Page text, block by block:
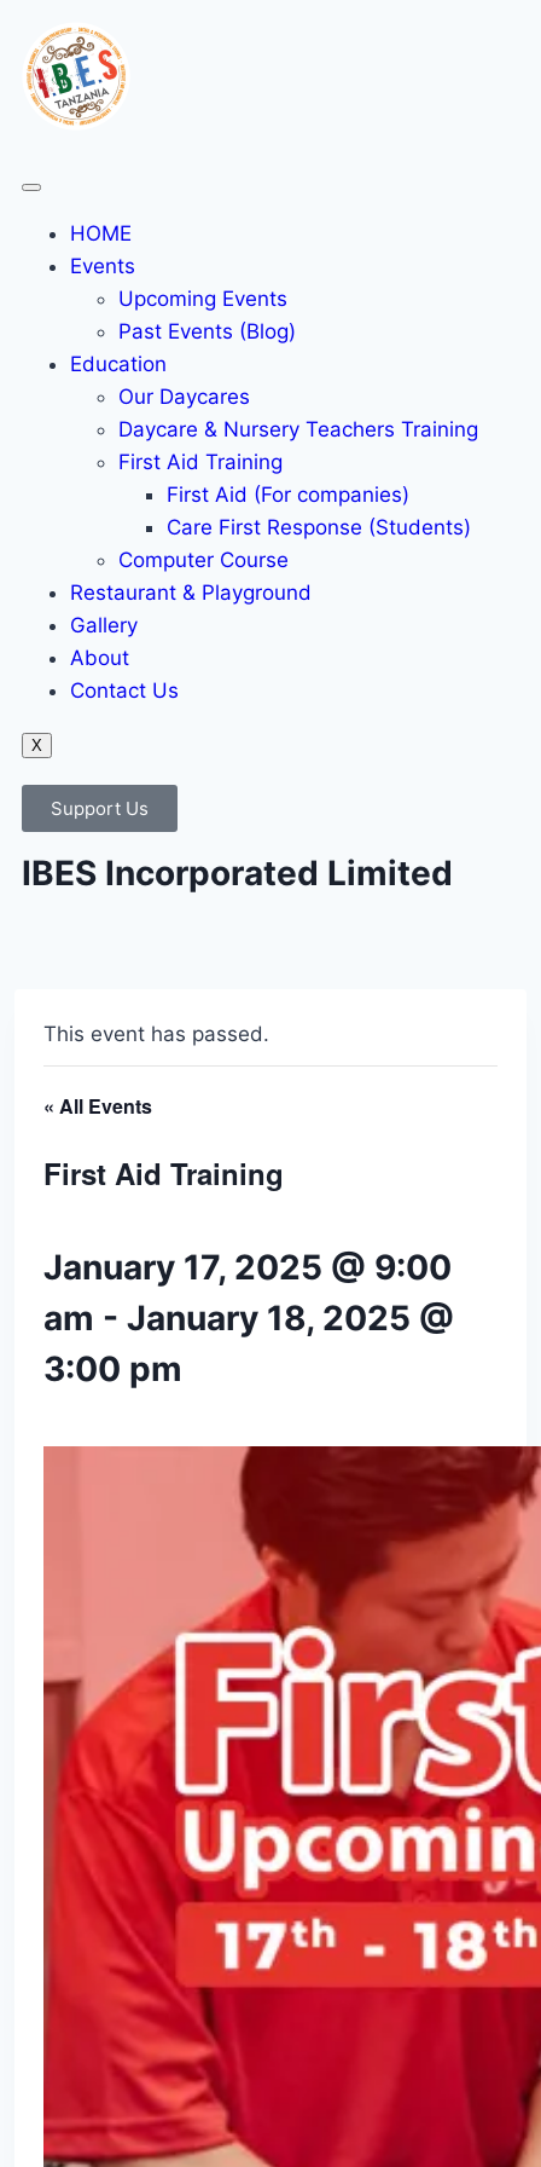
HOME
Events
Upcoming Events
Past Events (Blog)
Education
Our Daycares
Daycare & Nursery Teachers Training
First Aid Training
First Aid (For companies)
Care First Response (Students)
Computer Course
Restaurant & Playground
Gallery
About
Contact Us
X
Support Us
IBES Incorporated Limited
This event has passed.
« All Events
First Aid Training
January 17, 2025 @ 9:00
am - January 18, 2025 @
3:00 pm